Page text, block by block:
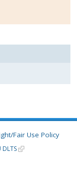
Fair Use Policy
DLTS